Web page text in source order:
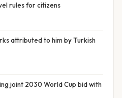
rules for citizens
attributed to him by Turkish
joint 2030 World Cup bid with